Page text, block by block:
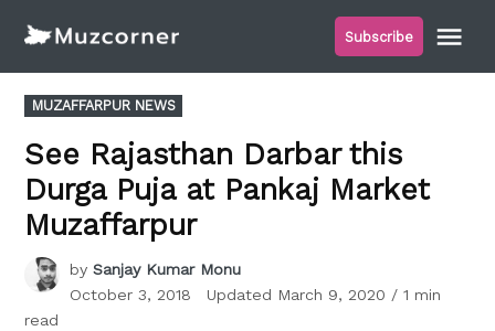
content
Subscribe
POSTED
IN
MUZAFFARPUR NEWS
See Rajasthan Darbar this
Durga Puja at Pankaj Market
Muzaffarpur
by Sanjay Kumar Monu
October 3, 2018
Updated March 9, 2020 / 1 min
read